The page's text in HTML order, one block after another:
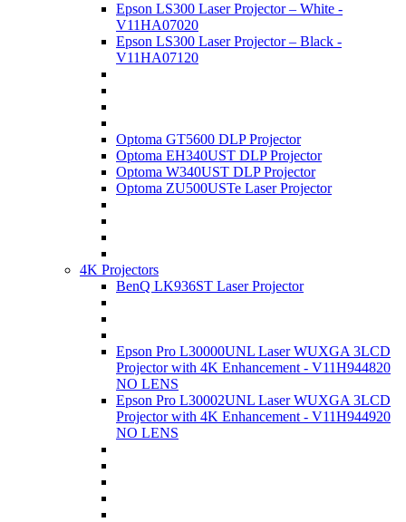
Epson LS300 Laser Projector – White -
V11HA07020
Epson LS300 Laser Projector – Black -
V11HA07120
Optoma GT5600 DLP Projector
Optoma EH340UST DLP Projector
Optoma W340UST DLP Projector
Optoma ZU500USTe Laser Projector
4K Projectors
BenQ LK936ST Laser Projector
Epson Pro L30000UNL Laser WUXGA 3LCD
Projector with 4K Enhancement - V11H944820
NO LENS
Epson Pro L30002UNL Laser WUXGA 3LCD
Projector with 4K Enhancement - V11H944920
NO LENS